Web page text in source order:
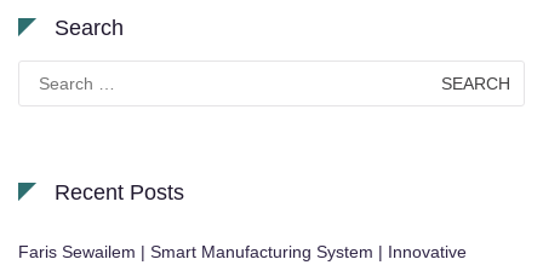
Search
for:
Recent Posts
Faris Sewailem | Smart Manufacturing System | Innovative